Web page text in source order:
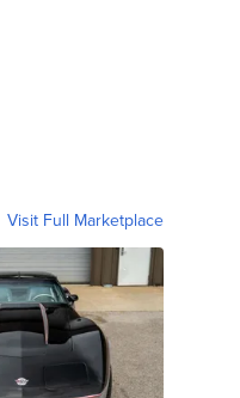
Visit Full Marketplace